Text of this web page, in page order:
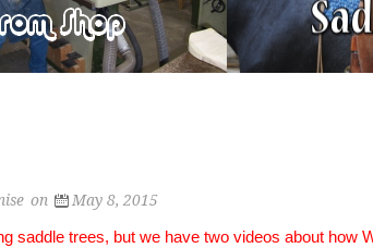
on May 8, 2015
saddle trees, but we have two videos about how